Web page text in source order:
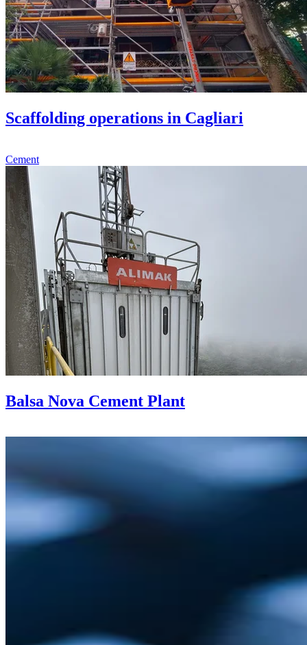
Scaffolding operations in Cagliari
Cement
Balsa Nova Cement Plant